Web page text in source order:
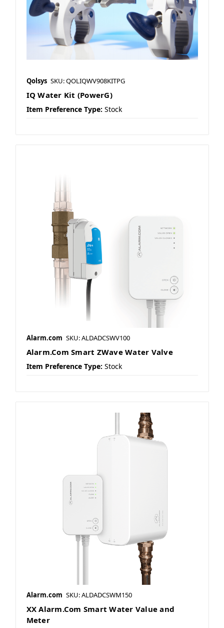
Qolsys SKU: QOLIQWV908KITPG
IQ Water Kit (PowerG)
Item Preference Type: Stock
Alarm.com SKU: ALDADCSWV100
Alarm.Com Smart ZWave Water Valve
Item Preference Type: Stock
Alarm.com SKU: ALDADCSWM150
XX Alarm.Com Smart Water Value and
Meter